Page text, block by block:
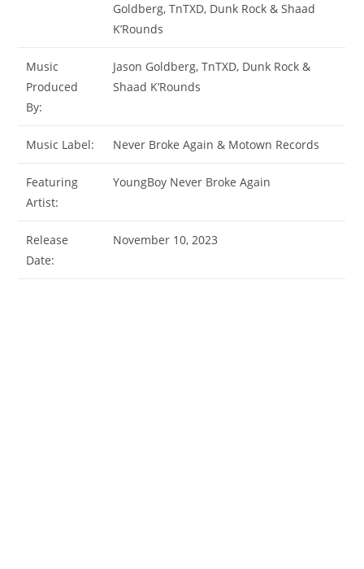
Goldberg, TnTXD, Dunk Rock & Shaad
K’Rounds
Music
Produced
By:
Jason Goldberg, TnTXD, Dunk Rock &
Shaad K’Rounds
Music Label: Never Broke Again & Motown Records
Featuring
Artist:
YoungBoy Never Broke Again
Release
Date:
November 10, 2023